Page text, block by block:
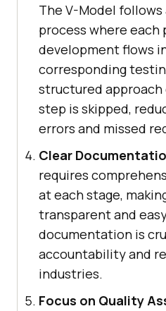
The V-Model
process where each
development flows
corresponding
structured
step is skipped,
errors and missed
Clear
requires
at each stage,
transparent and
documentation is
accountability and
industries.
Focus on Quality